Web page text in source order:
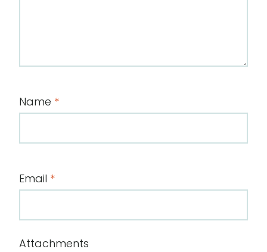
Name *
Email *
Attachments